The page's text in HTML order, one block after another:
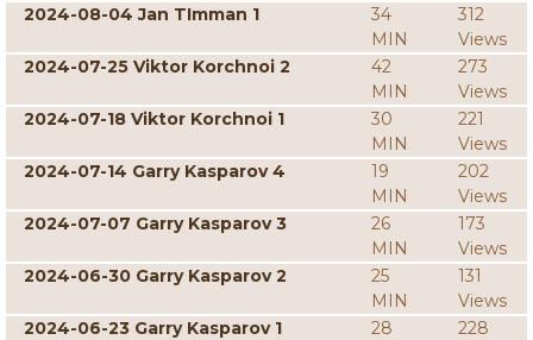
2024-08-04 Jan TImman 1
34
MIN
312
Views
2024-07-25 Viktor Korchnoi 2
42
MIN
273
Views
2024-07-18 Viktor Korchnoi 1
30
MIN
221
Views
2024-07-14 Garry Kasparov 4
19
MIN
202
Views
2024-07-07 Garry Kasparov 3
26
MIN
173
Views
2024-06-30 Garry Kasparov 2
25
MIN
131
Views
2024-06-23 Garry Kasparov 1
28
228